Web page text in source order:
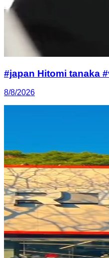
#japan Hitomi tanaka
8/8/2026